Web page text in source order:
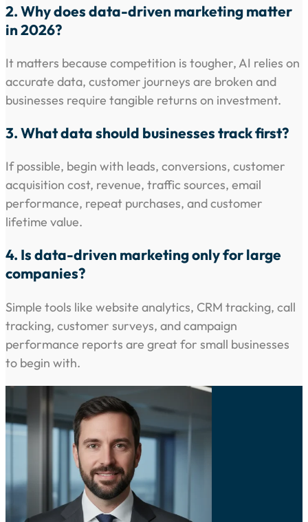
2. Why does data-driven marketing matter
in 2026?
It matters because competition is tougher, AI relies on
accurate data, customer journeys are broken and
businesses require tangible returns on investment.
3. What data should businesses track first?
If possible, begin with leads, conversions, customer
acquisition cost, revenue, traffic sources, email
performance, repeat purchases, and customer
lifetime value.
4. Is data-driven marketing only for large
companies?
Simple tools like website analytics, CRM tracking, call
tracking, customer surveys, and campaign
performance reports are great for small businesses
to begin with.